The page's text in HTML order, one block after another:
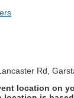
Rd,
location on